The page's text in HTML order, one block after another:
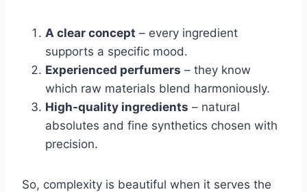
A clear concept – every ingredient
supports a specific mood.
Experienced perfumers – they know
which raw materials blend harmoniously.
High-quality ingredients – natural
absolutes and fine synthetics chosen with
precision.
So, complexity is beautiful when it serves the